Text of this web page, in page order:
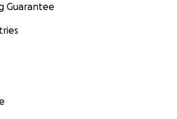
Guarantee